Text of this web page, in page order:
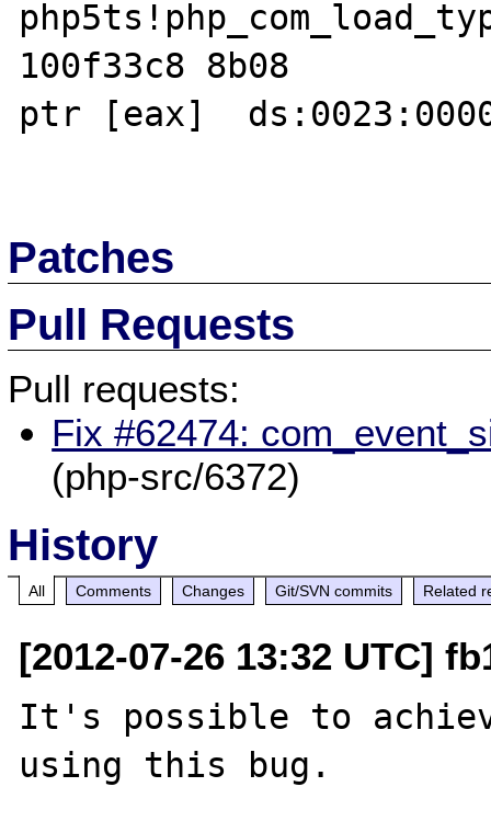
100f33c8 8b08
ptr [eax]
Patches
Pull Requests
Pull requests:
Fix #62474:
(php-src/6372)
History
All Comments Changes Git/SVN commits Related
[2012-07-26 13:32 UTC]
It's possible to
using this bug.